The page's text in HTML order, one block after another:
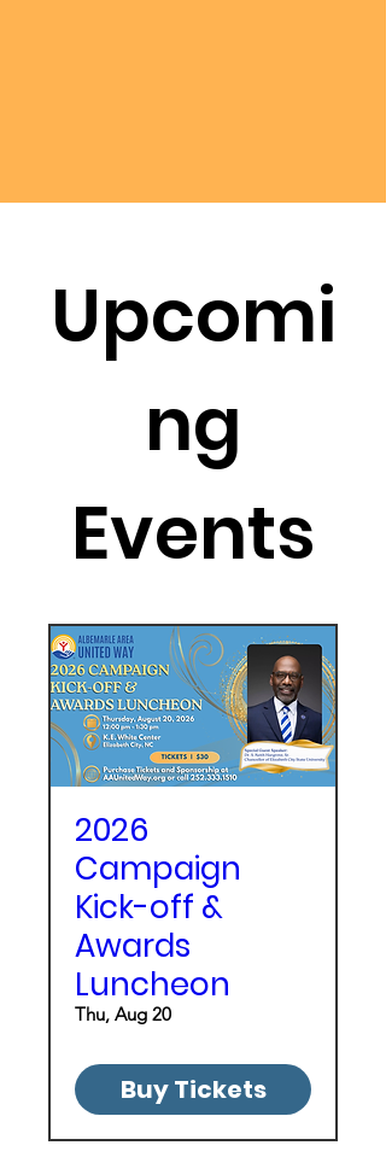
Upcomi
ng
Events
2026
Campaign
Kick-off &
Awards
Luncheon
Thu, Aug 20
Buy Tickets